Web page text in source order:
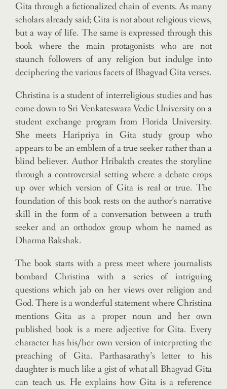
Gita through a fictionalized chain of events. As many
scholars already said; Gita is not about religious views,
but a way of life. The same is expressed through this
book where the main protagonists who are not
staunch followers of any religion but indulge into
deciphering the various facets of Bhagvad Gita verses.
Christina is a student of interreligious studies and has
come down to Sri Venkateswara Vedic University on a
student exchange program from Florida University.
She meets Haripriya in Gita study group who
appears to be an emblem of a true seeker rather than a
blind believer. Author Hribakth creates the storyline
through a controversial setting where a debate crops
up over which version of Gita is real or true. The
foundation of this book rests on the author’s narrative
skill in the form of a conversation between a truth
seeker and an orthodox group whom he named as
Dharma Rakshak.
The book starts with a press meet where journalists
bombard Christina with a series of intriguing
questions which jab on her views over religion and
God. There is a wonderful statement where Christina
mentions Gita as a proper noun and her own
published book is a mere adjective for Gita. Every
character has his/her own version of interpreting the
preaching of Gita. Parthasarathy’s letter to his
daughter is much like a gist of what all Bhagvad Gita
can teach us. He explains how Gita is a reference